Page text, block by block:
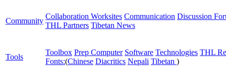
Community
Collaboration Worksites Communication Discussion
THL Partners Tibetan News
Tools
Toolbox Prep Computer Software Technologies THL
Fonts:(Chinese Diacritics Nepali Tibetan )